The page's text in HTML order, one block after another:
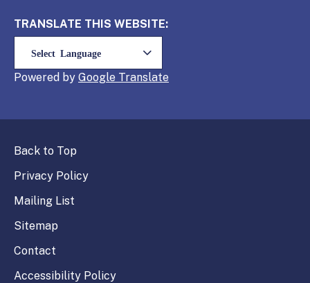
TRANSLATE THIS WEBSITE:
Powered by Translate
Back to Top
Privacy Policy
Mailing List
Sitemap
Contact
Accessibility Policy